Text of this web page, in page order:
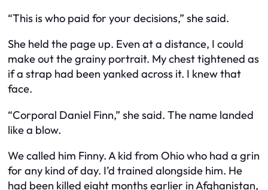
“This is who paid for your decisions,” she said.
She held the page up. Even at a distance, I could
make out the grainy portrait. My chest tightened as
if a strap had been yanked across it. I knew that
face.
“Corporal Daniel Finn,” she said. The name landed
like a blow.
We called him Finny. A kid from Ohio who had a grin
for any kind of day. I’d trained alongside him. He
had been killed eight months earlier in Afghanistan,